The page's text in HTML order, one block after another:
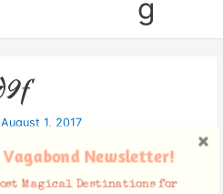
g
August 1, 2017
Vagabond Newsletter!
Magical Destinations for